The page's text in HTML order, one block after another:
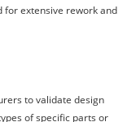
for extensive rework and
to validate design
of specific parts or